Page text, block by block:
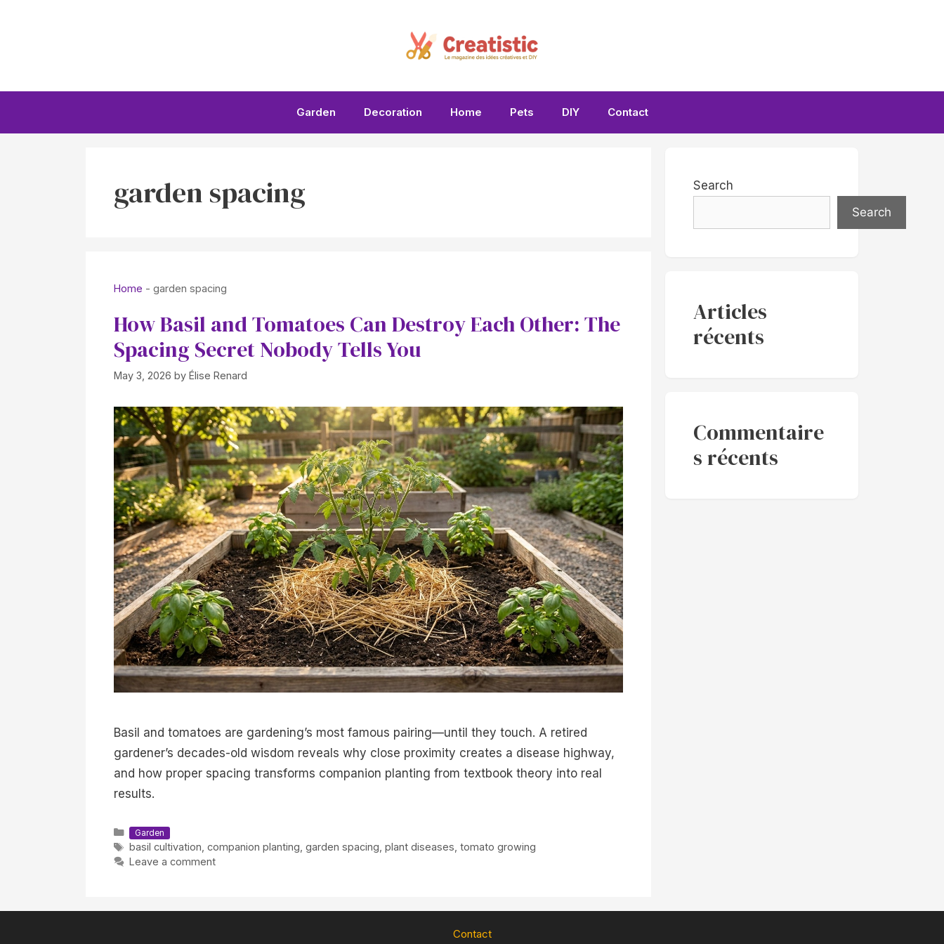
Garden Decoration Home Pets DIY Contact
garden spacing
Home - garden spacing
How Basil and Tomatoes Can Destroy Each Other: The
Spacing Secret Nobody Tells You
May 3, 2026 by Élise Renard
Basil and tomatoes are gardening’s most famous pairing—until they touch. A retired
gardener’s decades-old wisdom reveals why close proximity creates a disease highway,
and how proper spacing transforms companion planting from textbook theory into real
results.
Categories
Garden
Tags
basil cultivation companion planting garden spacing plant diseases tomato growing
Leave a comment
Search
Search
Articles
récents
Commentaire
s récents
Contact